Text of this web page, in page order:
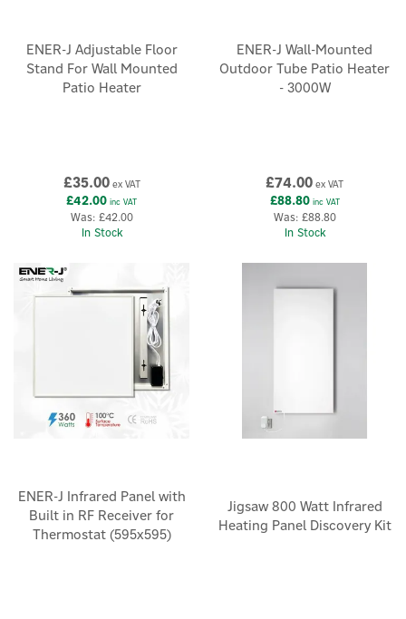
ENER-J Adjustable Floor
Stand For Wall Mounted
Patio Heater
£35.00ex VAT
£42.00 inc VAT
Was: £42.00
In Stock
ENER-J Wall-Mounted
Outdoor Tube Patio Heater
- 3000W
£74.00 ex VAT
£88.80inc VAT
Was: £88.80
In Stock
ENER-J Infrared Panel with
Built in RF Receiver for
Thermostat (595x595)
Jigsaw 800 Watt Infrared
Heating Panel Discovery Kit